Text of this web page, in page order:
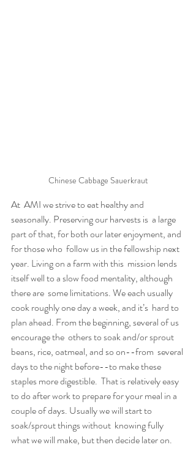
Chinese Cabbage Sauerkraut
At  AMI we strive to eat healthy and
seasonally. Preserving our harvests is  a large
part of that, for both our later enjoyment, and
for those who  follow us in the fellowship next
year. Living on a farm with this  mission lends
itself well to a slow food mentality, although
there are  some limitations. We each usually
cook roughly one day a week, and it’s  hard to
plan ahead. From the beginning, several of us
encourage the  others to soak and/or sprout
beans, rice, oatmeal, and so on--from  several
days to the night before--to make these
staples more digestible.  That is relatively easy
to do after work to prepare for your meal in a
couple of days. Usually we will start to
soak/sprout things without  knowing fully
what we will make, but then decide later on.